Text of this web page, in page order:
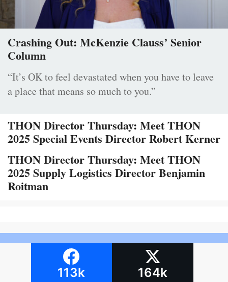
Crashing Out: McKenzie Clauss’ Senior
Column
“It’s OK to feel devastated when you have to leave
a place that means so much to you.”
THON Director Thursday: Meet THON
2025 Special Events Director Robert Kerner
THON Director Thursday: Meet THON
2025 Supply Logistics Director Benjamin
Roitman
113k 164k